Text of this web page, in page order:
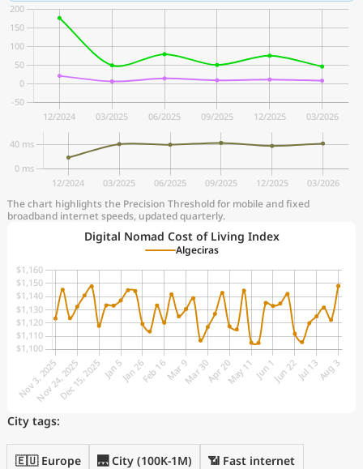
The chart highlights the Precision Threshold for mobile and fixed
broadband internet speeds, updated quarterly.
Digital Nomad Cost of Living Index
Algeciras
City tags:
🇪🇺 Europe 🌉 City (100K-1M) 📶 Fast internet